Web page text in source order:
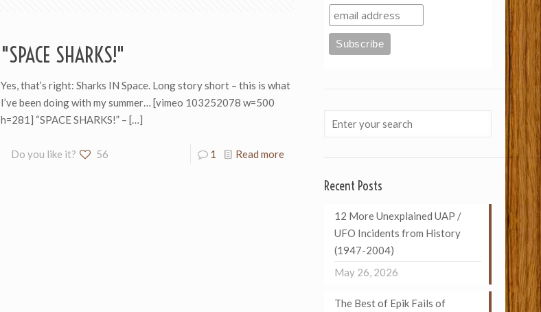
"SPACE SHARKS!"
Yes, that’s right: Sharks IN Space. Long story short – this is what
I’ve been doing with my summer… [vimeo 103252078 w=500
h=281] “SPACE SHARKS!” – […]
Do you like it? 56 1 Read more
Recent Posts
12 More Unexplained UAP /
UFO Incidents from History
(1947-2004)
May 26, 2026
The Best of Epik Fails of